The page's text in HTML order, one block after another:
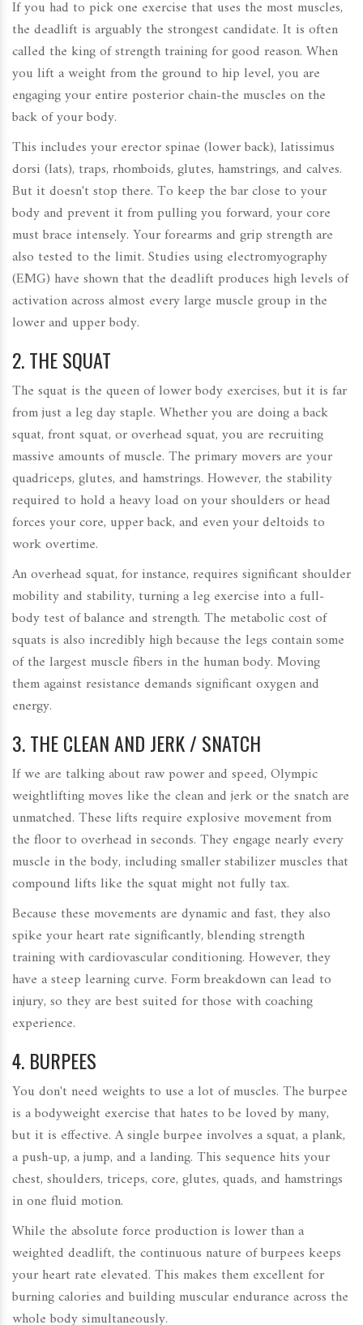
If you had to pick one exercise that uses the most muscles,
the deadlift is arguably the strongest candidate. It is often
called the king of strength training for good reason. When
you lift a weight from the ground to hip level, you are
engaging your entire posterior chain-the muscles on the
back of your body.
This includes your erector spinae (lower back), latissimus
dorsi (lats), traps, rhomboids, glutes, hamstrings, and calves.
But it doesn't stop there. To keep the bar close to your
body and prevent it from pulling you forward, your core
must brace intensely. Your forearms and grip strength are
also tested to the limit. Studies using electromyography
(EMG) have shown that the deadlift produces high levels of
activation across almost every large muscle group in the
lower and upper body.
2. THE SQUAT
The squat is the queen of lower body exercises, but it is far
from just a leg day staple. Whether you are doing a back
squat, front squat, or overhead squat, you are recruiting
massive amounts of muscle. The primary movers are your
quadriceps, glutes, and hamstrings. However, the stability
required to hold a heavy load on your shoulders or head
forces your core, upper back, and even your deltoids to
work overtime.
An overhead squat, for instance, requires significant shoulder
mobility and stability, turning a leg exercise into a full-
body test of balance and strength. The metabolic cost of
squats is also incredibly high because the legs contain some
of the largest muscle fibers in the human body. Moving
them against resistance demands significant oxygen and
energy.
3. THE CLEAN AND JERK / SNATCH
If we are talking about raw power and speed, Olympic
weightlifting moves like the clean and jerk or the snatch are
unmatched. These lifts require explosive movement from
the floor to overhead in seconds. They engage nearly every
muscle in the body, including smaller stabilizer muscles that
compound lifts like the squat might not fully tax.
Because these movements are dynamic and fast, they also
spike your heart rate significantly, blending strength
training with cardiovascular conditioning. However, they
have a steep learning curve. Form breakdown can lead to
injury, so they are best suited for those with coaching
experience.
4. BURPEES
You don't need weights to use a lot of muscles. The burpee
is a bodyweight exercise that hates to be loved by many,
but it is effective. A single burpee involves a squat, a plank,
a push-up, a jump, and a landing. This sequence hits your
chest, shoulders, triceps, core, glutes, quads, and hamstrings
in one fluid motion.
While the absolute force production is lower than a
weighted deadlift, the continuous nature of burpees keeps
your heart rate elevated. This makes them excellent for
burning calories and building muscular endurance across the
whole body simultaneously.